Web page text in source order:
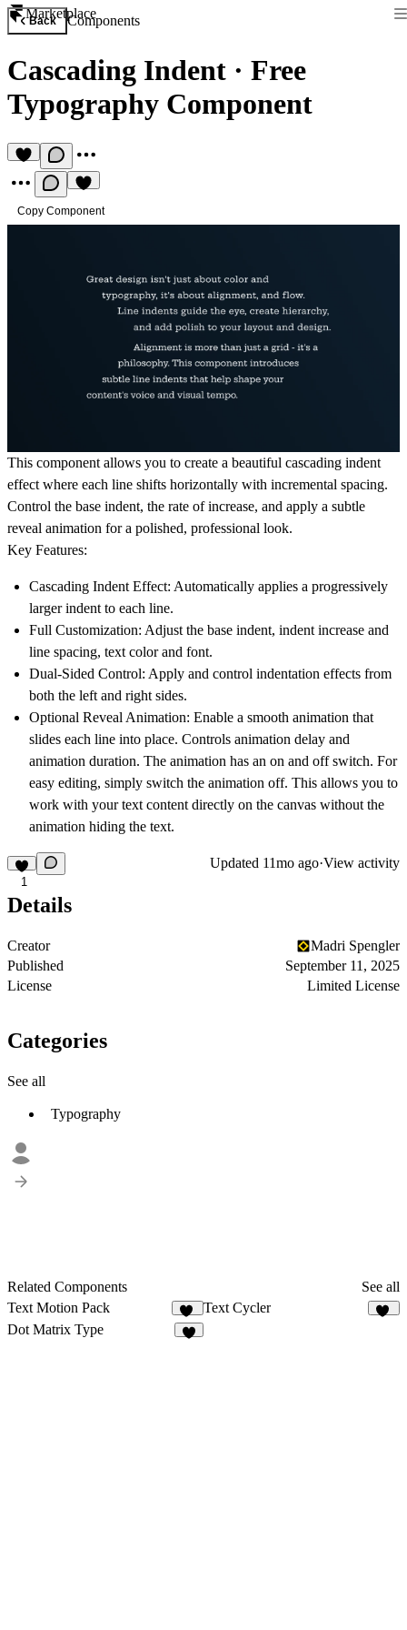
Marketplace
Back Components
Cascading Indent · Free
Typography Component
Copy Component
This component allows you to create a beautiful cascading indent
effect where each line shifts horizontally with incremental spacing.
Control the base indent, the rate of increase, and apply a subtle
reveal animation for a polished, professional look.
Key Features:
Cascading Indent Effect: Automatically applies a progressively
larger indent to each line.
Full Customization: Adjust the base indent, indent increase and
line spacing, text color and font.
Dual-Sided Control: Apply and control indentation effects from
both the left and right sides.
Optional Reveal Animation: Enable a smooth animation that
slides each line into place. Controls animation delay and
animation duration. The animation has an on and off switch. For
easy editing, simply switch the animation off. This allows you to
work with your text content directly on the canvas without the
animation hiding the text.
1
Updated 11mo ago·View activity
Details
Creator
Madri Spengler
Published
September 11, 2025
License
Limited License
Categories
See all
Typography
Related Components
See all
Text Motion Pack
15
Text Cycler
Dot Matrix Type